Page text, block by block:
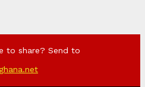
to share? Send to